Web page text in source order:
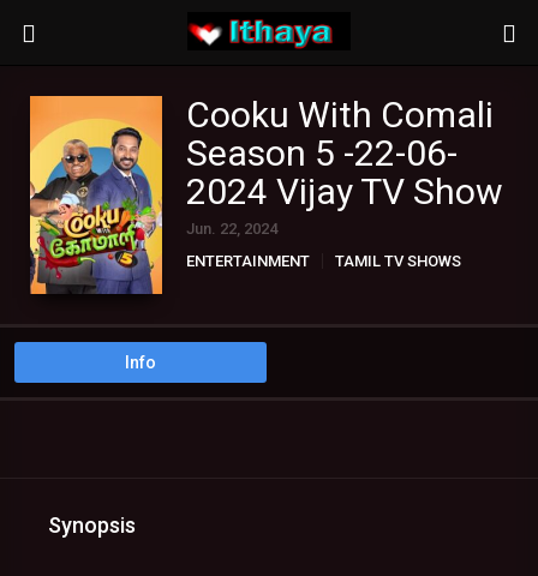
Cooku With Comali
Season 5 -22-06-
2024 Vijay TV Show
Jun. 22, 2024
ENTERTAINMENT
TAMIL TV SHOWS
Info
Synopsis